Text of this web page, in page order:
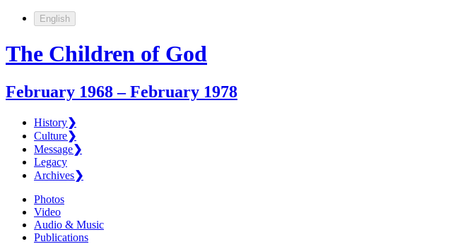
English
The Children of God
February 1968 – February 1978
History❯
Culture❯
Message❯
Legacy
Archives❯
Photos
Video
Audio & Music
Publications